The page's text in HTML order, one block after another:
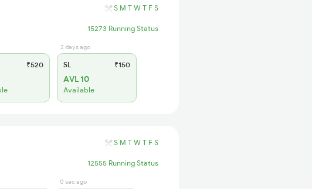
S M T W T F S
15273 Running Status
₹520
2 days ago
SL ₹150
AVL 10
Available
S M T W T F S
12555 Running Status
0 sec ago